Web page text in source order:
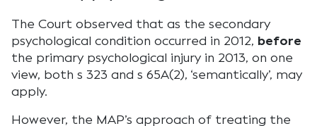
The Court observed that as the secondary
psychological condition occurred in 2012, before
the primary psychological injury in 2013, on one
view, both s 323 and s 65A(2), ‘semantically’, may
apply.
However, the MAP’s approach of treating the